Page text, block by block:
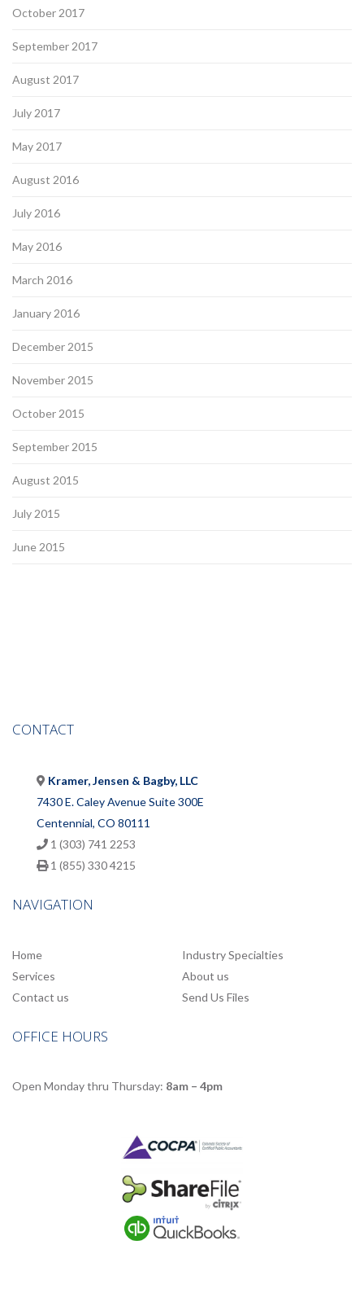
October 2017
September 2017
August 2017
July 2017
May 2017
August 2016
July 2016
May 2016
March 2016
January 2016
December 2015
November 2015
October 2015
September 2015
August 2015
July 2015
June 2015
CONTACT
Kramer, Jensen & Bagby, LLC
7430 E. Caley Avenue Suite 300E
Centennial, CO 80111
1 (303) 741 2253
1 (855) 330 4215
NAVIGATION
Home
Industry Specialties
Services
About us
Contact us
Send Us Files
OFFICE HOURS
Open Monday thru Thursday: 8am – 4pm